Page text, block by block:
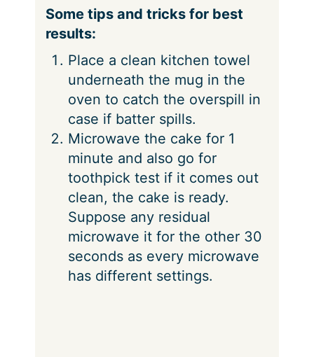
Some tips and tricks for best
results:
Place a clean kitchen towel
underneath the mug in the
oven to catch the overspill in
case if batter spills.
Microwave the cake for 1
minute and also go for
toothpick test if it comes out
clean, the cake is ready.
Suppose any residual
microwave it for the other 30
seconds as every microwave
has different settings.